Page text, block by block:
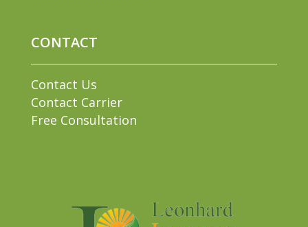
CONTACT
Contact Us
Contact Carrier
Free Consultation